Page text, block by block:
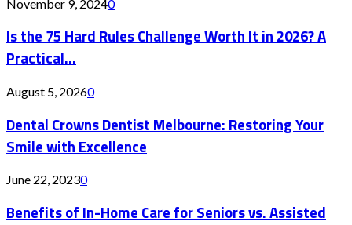
November 9, 20240
Is the 75 Hard Rules Challenge Worth It in 2026? A
Practical...
August 5, 20260
Dental Crowns Dentist Melbourne: Restoring Your
Smile with Excellence
June 22, 20230
Benefits of In-Home Care for Seniors vs. Assisted